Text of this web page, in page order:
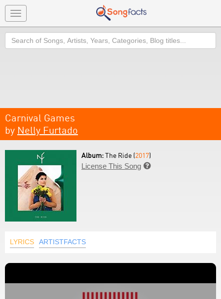
Toggle
navigation
Search
Carnival Games
by Nelly Furtado
Album:The Ride (2017)
License This Song 
LYRICS ARTISTFACTS